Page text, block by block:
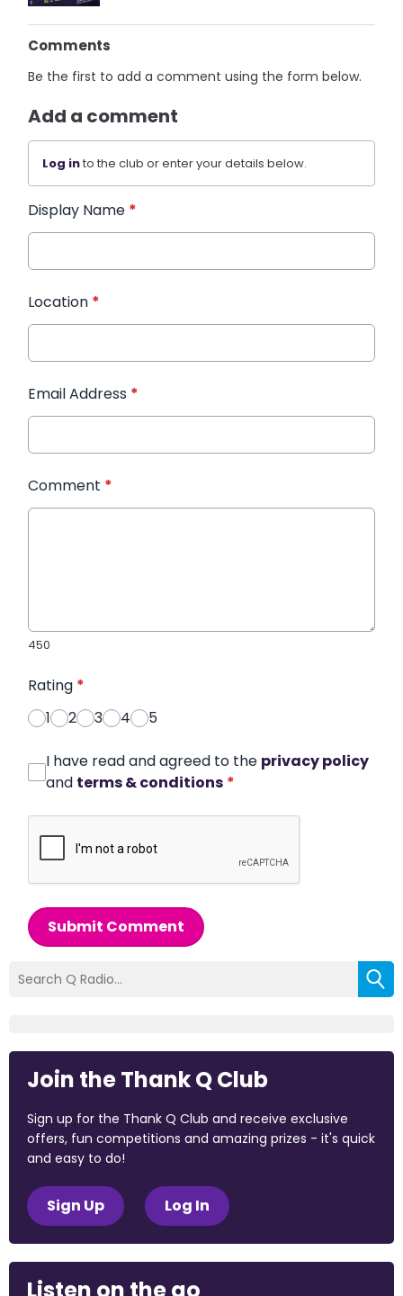
Comments
Be the first to add a comment using the form below.
Add a comment
Log into the club or enter your details below.
Display Name *
Location *
Email Address *
Comment *
450
Rating *
1
2 3 4 5
I have read and agreed to the privacy policy
and terms & conditions *
Submit Comment
Join the Thank Q Club
Sign up for the Thank Q Club and receive exclusive
offers, fun competitions and amazing prizes - it's quick
and easy to do!
Sign Up Log In